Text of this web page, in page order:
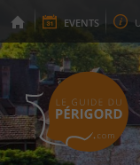
EVENTS